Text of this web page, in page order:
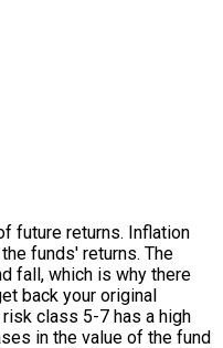
future returns. Inflation
funds' returns. The
fall, which is why there
back your original
class 5-7 has a high
in the value of the fund